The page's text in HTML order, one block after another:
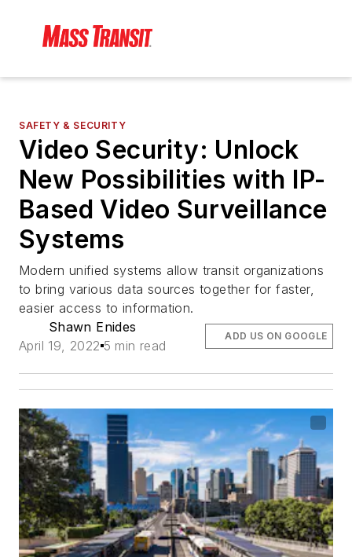
SAFETY & SECURITY
Video Security: Unlock
New Possibilities with IP-
Based Video Surveillance
Systems
Modern unified systems allow transit organizations
to bring various data sources together for faster,
easier access to information.
Shawn Enides
April 19, 2022 5 min read
ADD US ON GOOGLE